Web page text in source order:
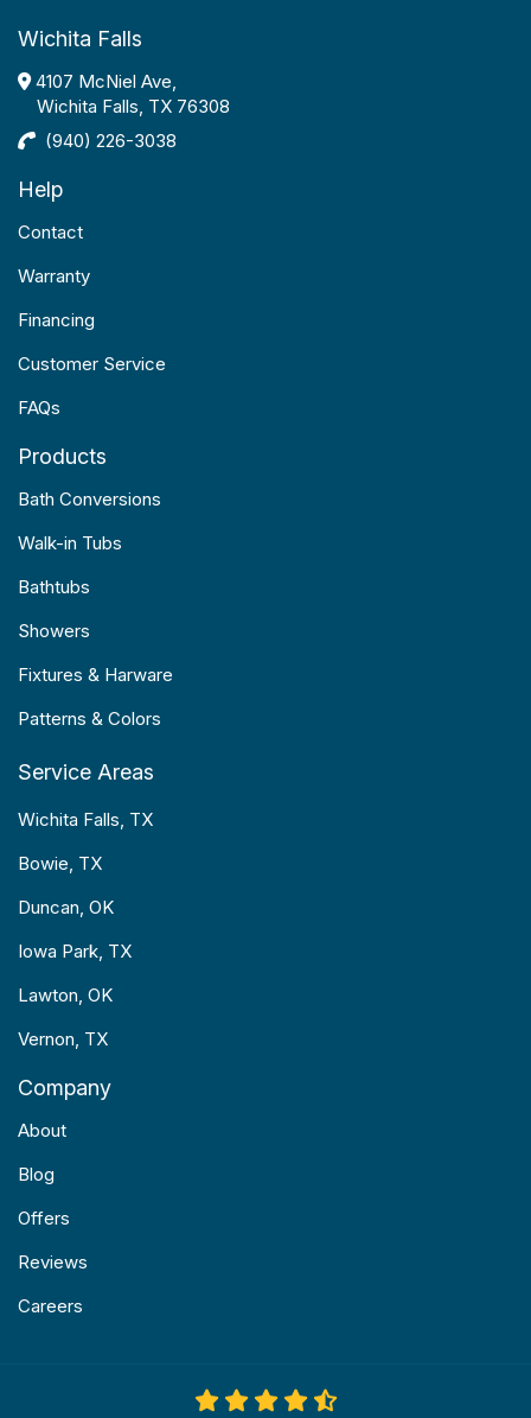
Wichita Falls
4107 McNiel Ave,
Wichita Falls, TX 76308
(940) 226-3038
Help
Contact
Warranty
Financing
Customer Service
FAQs
Products
Bath Conversions
Walk-in Tubs
Bathtubs
Showers
Fixtures & Harware
Patterns & Colors
Service Areas
Wichita Falls, TX
Bowie, TX
Duncan, OK
Iowa Park, TX
Lawton, OK
Vernon, TX
Company
About
Blog
Offers
Reviews
Careers